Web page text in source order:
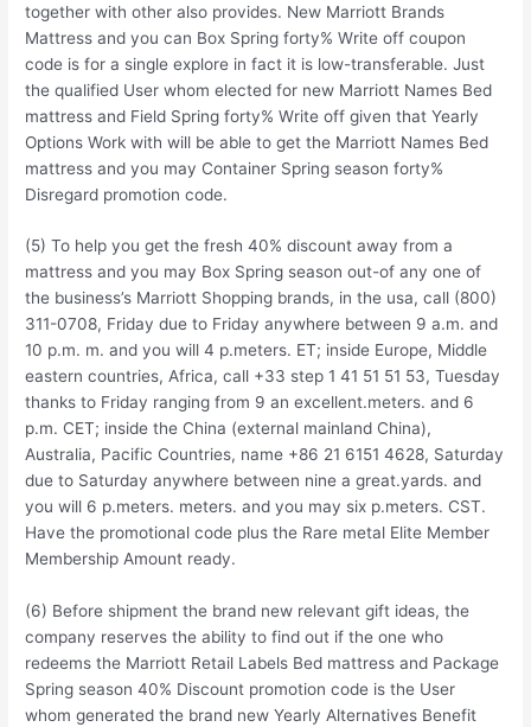
together with other also provides. New Marriott Brands
Mattress and you can Box Spring forty% Write off coupon
code is for a single explore in fact it is low-transferable. Just
the qualified User whom elected for new Marriott Names Bed
mattress and Field Spring forty% Write off given that Yearly
Options Work with will be able to get the Marriott Names Bed
mattress and you may Container Spring season forty%
Disregard promotion code.
(5) To help you get the fresh 40% discount away from a
mattress and you may Box Spring season out-of any one of
the business’s Marriott Shopping brands, in the usa, call (800)
311-0708, Friday due to Friday anywhere between 9 a.m. and
10 p.m. m. and you will 4 p.meters. ET; inside Europe, Middle
eastern countries, Africa, call +33 step 1 41 51 51 53, Tuesday
thanks to Friday ranging from 9 an excellent.meters. and 6
p.m. CET; inside the China (external mainland China),
Australia, Pacific Countries, name +86 21 6151 4628, Saturday
due to Saturday anywhere between nine a great.yards. and
you will 6 p.meters. meters. and you may six p.meters. CST.
Have the promotional code plus the Rare metal Elite Member
Membership Amount ready.
(6) Before shipment the brand new relevant gift ideas, the
company reserves the ability to find out if the one who
redeems the Marriott Retail Labels Bed mattress and Package
Spring season 40% Discount promotion code is the User
whom generated the brand new Yearly Alternatives Benefit